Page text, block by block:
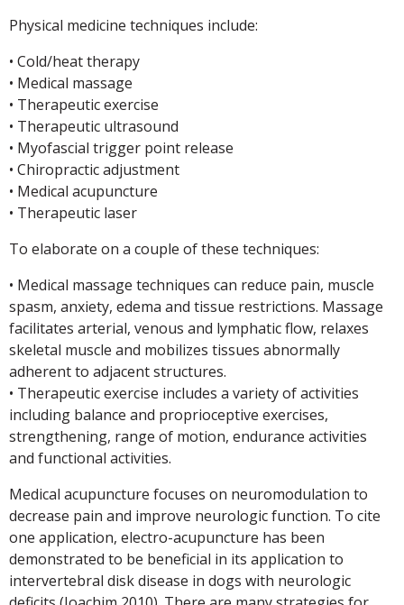
Physical medicine techniques include:
• Cold/heat therapy
• Medical massage
• Therapeutic exercise
• Therapeutic ultrasound
• Myofascial trigger point release
• Chiropractic adjustment
• Medical acupuncture
• Therapeutic laser
To elaborate on a couple of these techniques:
• Medical massage techniques can reduce pain, muscle
spasm, anxiety, edema and tissue restrictions. Massage
facilitates arterial, venous and lymphatic flow, relaxes
skeletal muscle and mobilizes tissues abnormally
adherent to adjacent structures.
• Therapeutic exercise includes a variety of activities
including balance and proprioceptive exercises,
strengthening, range of motion, endurance activities
and functional activities.
Medical acupuncture focuses on neuromodulation to
decrease pain and improve neurologic function. To cite
one application, electro-acupuncture has been
demonstrated to be beneficial in its application to
intervertebral disk disease in dogs with neurologic